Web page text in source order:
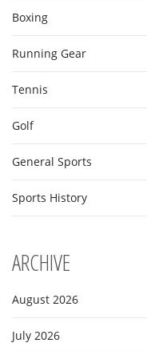
Boxing
Running Gear
Tennis
Golf
General Sports
Sports History
ARCHIVE
August 2026
July 2026